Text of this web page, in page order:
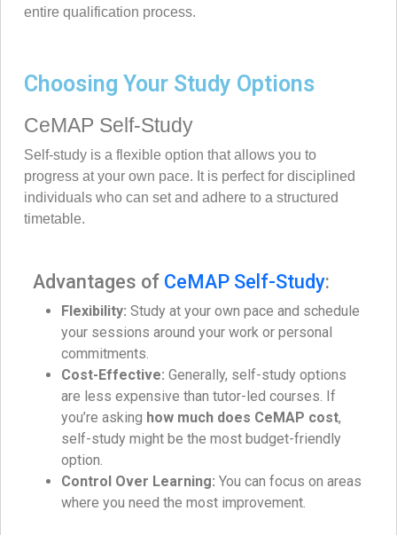
entire qualification process.
Choosing Your Study Options
CeMAP Self-Study
Self-study is a flexible option that allows you to
progress at your own pace. It is perfect for disciplined
individuals who can set and adhere to a structured
timetable.
Advantages of CeMAP Self-Study:
Flexibility: Study at your own pace and schedule
your sessions around your work or personal
commitments.
Cost-Effective: Generally, self-study options
are less expensive than tutor-led courses. If
you’re asking how much does CeMAP cost,
self-study might be the most budget-friendly
option.
Control Over Learning: You can focus on areas
where you need the most improvement.